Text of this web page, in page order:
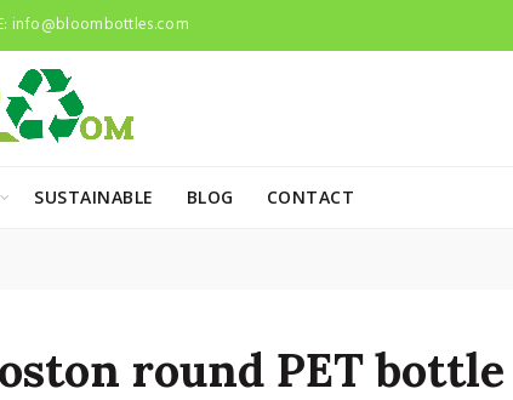
info@bloombottles.com
SUSTAINABLE BLOG CONTACT
round PET bottle